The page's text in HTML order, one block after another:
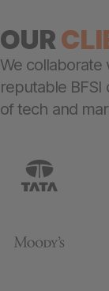
OURC
We collaborate
reputable
of tech and